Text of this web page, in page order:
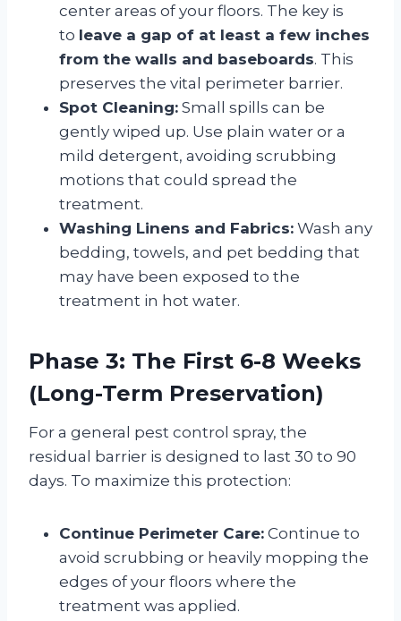
center areas of your floors. The key is
to leave a gap of at least a few inches
from the walls and baseboards. This
preserves the vital perimeter barrier.
Spot Cleaning: Small spills can be
gently wiped up. Use plain water or a
mild detergent, avoiding scrubbing
motions that could spread the
treatment.
Washing Linens and Fabrics: Wash any
bedding, towels, and pet bedding that
may have been exposed to the
treatment in hot water.
Phase 3: The First 6-8 Weeks
(Long-Term Preservation)
For a general pest control spray, the
residual barrier is designed to last 30 to 90
days. To maximize this protection:
Continue Perimeter Care: Continue to
avoid scrubbing or heavily mopping the
edges of your floors where the
treatment was applied.